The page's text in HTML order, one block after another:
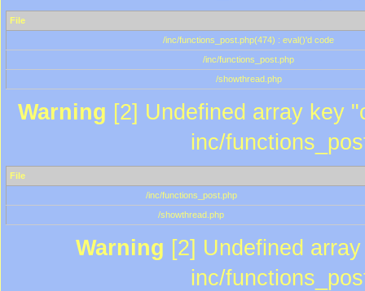
File
/inc/functions_post.php(474) : eval()'d code
/inc/functions_post.php
/showthread.php
Warning [2] Undefined array key
inc/
File
/inc/functions_post.php
/showthread.php
Warning [2] Undefined
inc/